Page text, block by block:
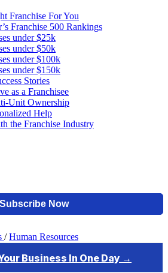
Franchise For You
Franchise 500 Rankings
under $25k
under $50k
under $100k
under $150k
Stories
as a Franchisee
Unit Ownership
Help
the Franchise Industry
/ Human Resources